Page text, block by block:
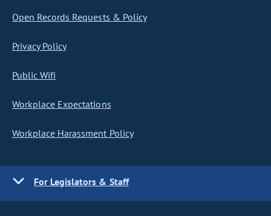
Open Records Requests & Policy
Privacy Policy
Public Wifi
Workplace Expectations
Workplace Harassment Policy
For Legislators & Staff